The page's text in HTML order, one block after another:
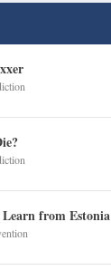
from Estonia